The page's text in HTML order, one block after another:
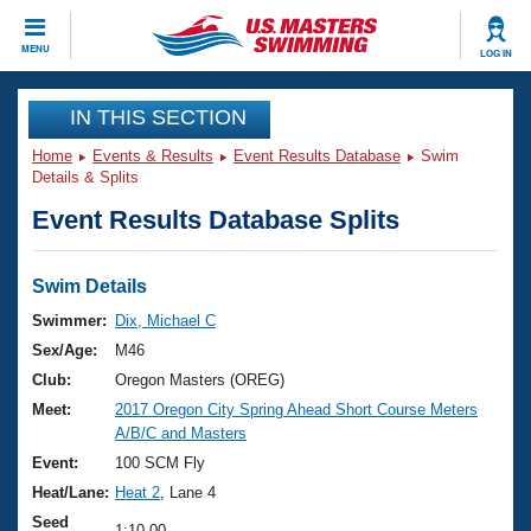
MENU LOG IN
CLOSE
Training
Workout Library
Articles And Videos
Swimming 101
Training Plans
Swimming Guides
Video Stroke Analysis
Club Finder
Events
Virtual And Fitness Events
2026 Summer Nationals
National Championships
Results And Rankings
Club Finder
Workout Library
About Us
What Is Masters Swimming?
USMS Community
Join
IN THIS SECTION
Home Events & Results Event Results Database
Swim
Details & Splits
Event Results Database Splits
Swim Details
Swimmer:
Dix, Michael C
Sex/Age:
M46
Club:
Oregon Masters (OREG)
Meet:
2017 Oregon City Spring Ahead Short Course Meters
A/B/C and Masters
Event:
100 SCM Fly
Heat/Lane: Heat 2 , Lane 4
Seed